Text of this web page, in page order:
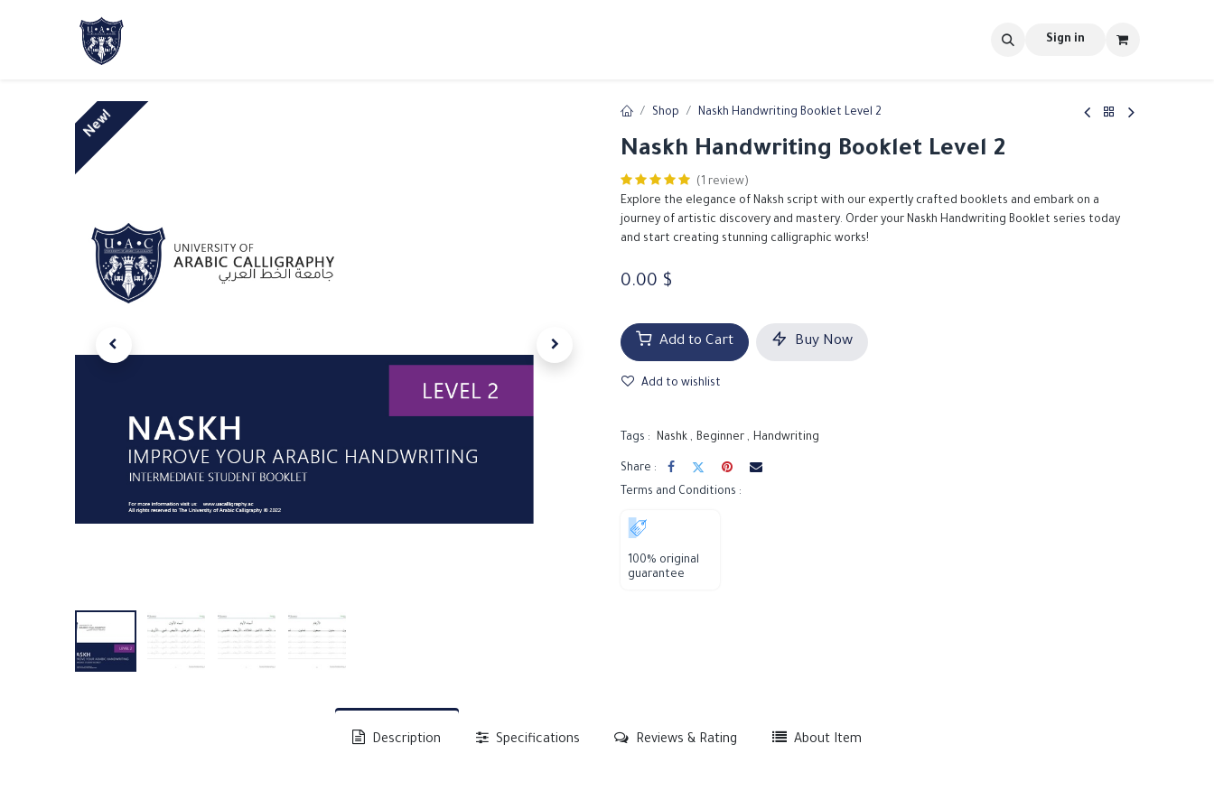
Contact us Blog
Sign in
New! Shop Naskh Handwriting Booklet Level 2
Naskh Handwriting Booklet Level 2
(1 review)
Explore the elegance of Naksh script with our expertly crafted booklets and embark on a
journey of artistic discovery and mastery. Order your Naskh Handwriting Booklet series today
and start creating stunning calligraphic works!
0.00 $
Add to Cart Buy Now
Add to wishlist
Tags : Nashk , Beginner , Handwriting
Share :
Terms and Conditions :
100% original
guarantee
Description Specifications Reviews & Rating About Item